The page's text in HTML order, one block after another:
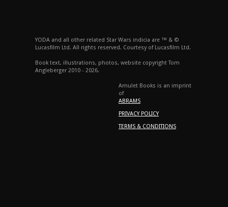
YODA and all other related Star Wars indicia are ™ & ©
Lucasfilm Ltd. All rights reserved. Courtesy of Lucasfilm Ltd.
Book text, illustrations, photos, website copyright Tom
Angleberger 2010 - 2026.
Amulet Books is an imprint
of
ABRAMS
PRIVACY POLICY
TERMS & CONDITIONS